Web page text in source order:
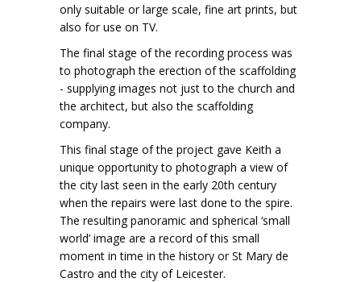
only suitable or large scale, fine art prints, but
also for use on TV.
The final stage of the recording process was
to photograph the erection of the scaffolding
- supplying images not just to the church and
the architect, but also the scaffolding
company.
This final stage of the project gave Keith a
unique opportunity to photograph a view of
the city last seen in the early 20th century
when the repairs were last done to the spire.
The resulting panoramic and spherical ‘small
world’ image are a record of this small
moment in time in the history or St Mary de
Castro and the city of Leicester.